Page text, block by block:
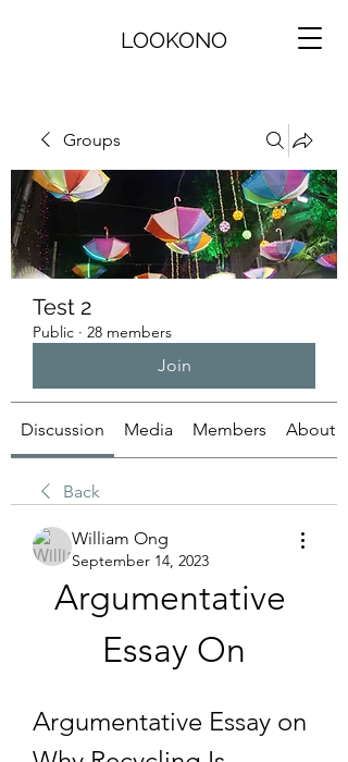
LOOKONO
Groups
Test 2
Public · 28 members
Join
Discussion Media Members About
Back
William Ong
September 14, 2023
Argumentative
Essay On
Argumentative Essay on